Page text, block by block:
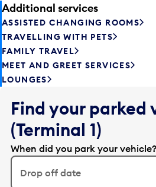
Additional services
ASSISTED CHANGING ROOMS
TRAVELLING WITH PETS
FAMILY TRAVEL
MEET AND GREET SERVICES
LOUNGES
Find your parked
(Terminal 1)
When did you park your vehicle?
Drop off date